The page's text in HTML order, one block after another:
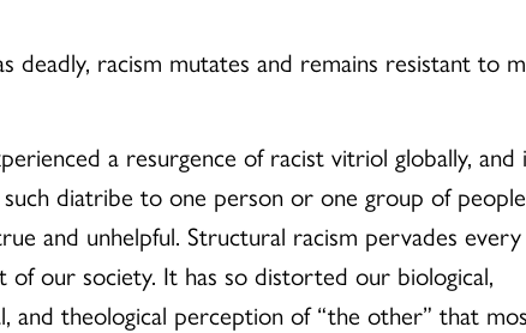
deadly, racism mutates and remains resistant to
a resurgence of racist vitriol globally, and
diatribe to one person or one group of
and unhelpful. Structural racism pervades every
of our society. It has so distorted our biological,
and theological perception of “the other” that